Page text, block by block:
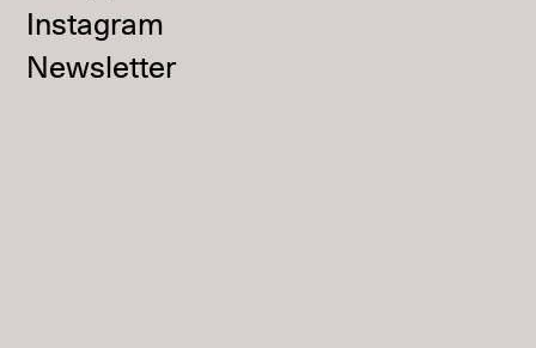
Instagram
Newsletter